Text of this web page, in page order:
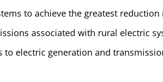
to achieve the greatest
associated with rural electric
to electric generation and